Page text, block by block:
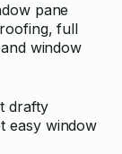
pane
full
window
drafty
easy window